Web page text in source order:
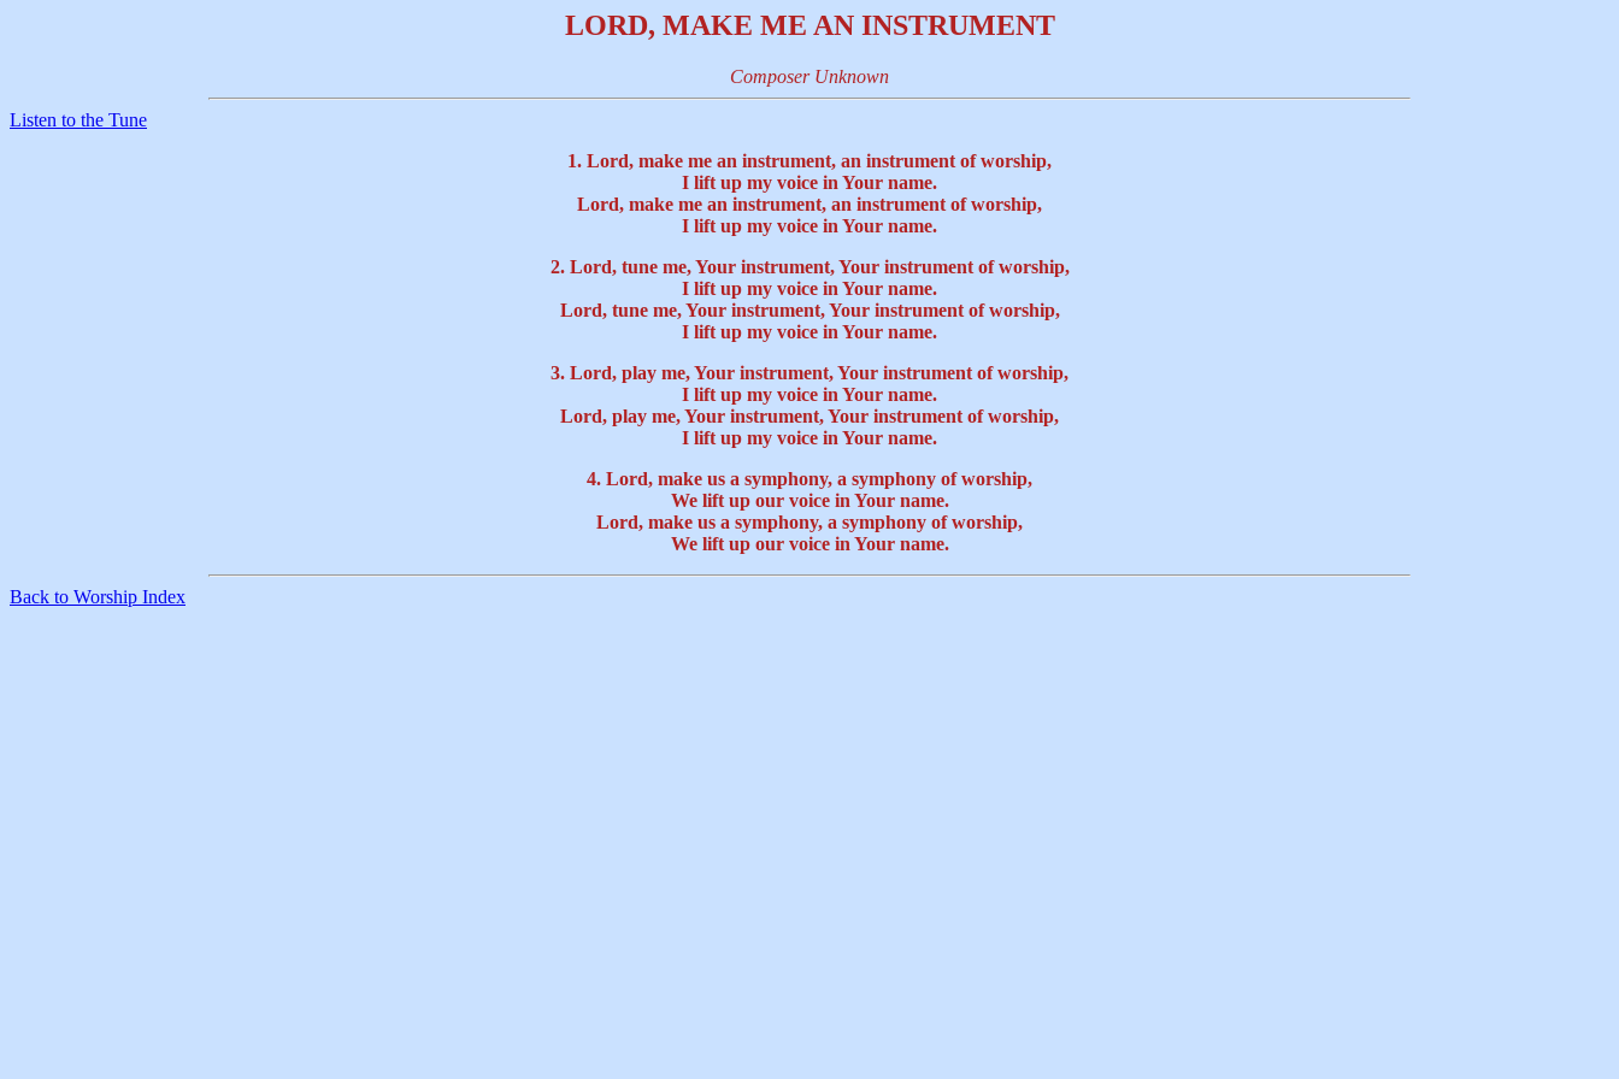
LORD, MAKE ME AN INSTRUMENT
Composer Unknown
Listen to the Tune
1. Lord, make me an instrument, an instrument of worship,
I lift up my voice in Your name.
Lord, make me an instrument, an instrument of worship,
I lift up my voice in Your name.
2. Lord, tune me, Your instrument, Your instrument of worship,
I lift up my voice in Your name.
Lord, tune me, Your instrument, Your instrument of worship,
I lift up my voice in Your name.
3. Lord, play me, Your instrument, Your instrument of worship,
I lift up my voice in Your name.
Lord, play me, Your instrument, Your instrument of worship,
I lift up my voice in Your name.
4. Lord, make us a symphony, a symphony of worship,
We lift up our voice in Your name.
Lord, make us a symphony, a symphony of worship,
We lift up our voice in Your name.
Back to Worship Index